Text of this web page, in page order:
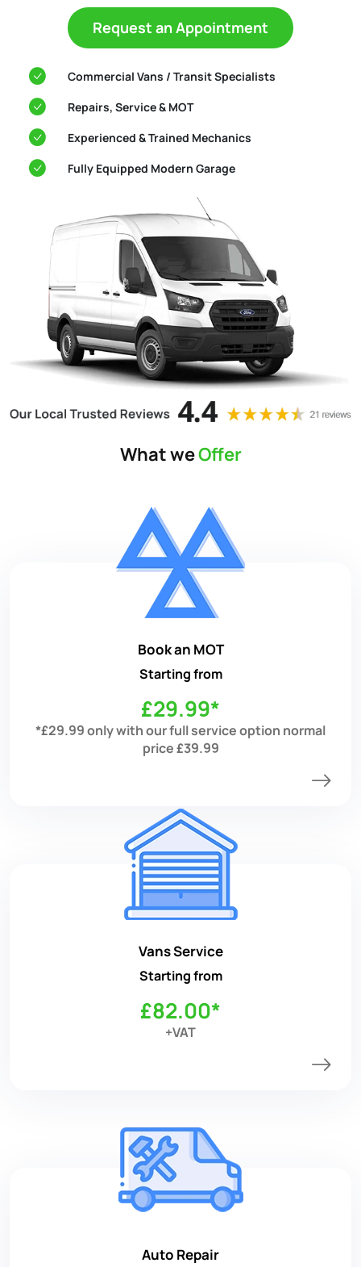
Request an Appointment
Commercial Vans / Transit Specialists
Repairs, Service & MOT
Experienced & Trained Mechanics
Fully Equipped Modern Garage
What weOffer
Book an MOT
Starting from
£29.99*
*£29.99 only with our full service option normal
price £39.99
Vans Service
Starting from
£82.00*
+VAT
Auto Repair